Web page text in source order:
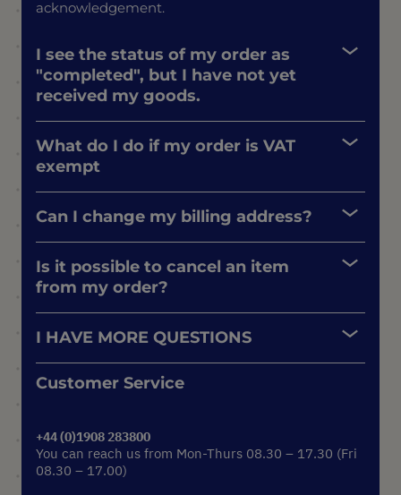
acknowledgement.
I see the status of my order as
"completed", but I have not yet
received my goods.
What do I do if my order is VAT
exempt
Can I change my billing address?
Is it possible to cancel an item
from my order?
I HAVE MORE QUESTIONS
Customer Service
+44 (0)1908 283800
You can reach us from Mon-Thurs 08.30 – 17.30 (Fri
08.30 – 17.00)